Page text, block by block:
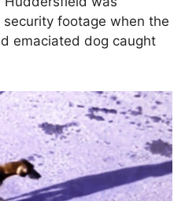
footage when the
emaciated dog caught